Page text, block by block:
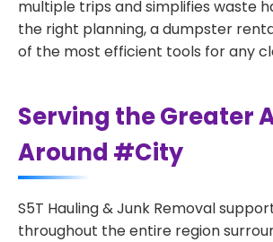
multiple trips and simplifies waste
the right planning, a dumpster
of the most efficient tools for any
Serving the Greater
Around #City
S5T Hauling & Junk Removal
throughout the entire region